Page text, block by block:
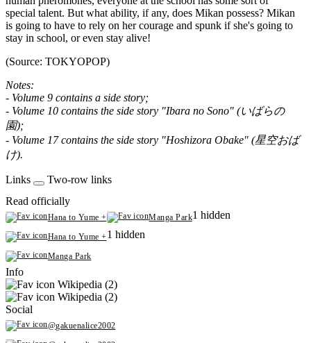
special talent. But what ability, if any, does Mikan possess? Mikan
is going to have to rely on her courage and spunk if she's going to
stay in school, or even stay alive!
(Source: TOKYOPOP)
Notes:
- Volume 9 contains a side story;
- Volume 10 contains the side story "Ibara no Sono" (いばらの
園);
- Volume 17 contains the side story "Hoshizora Obake" (星空おば
け).
Links
Two-row links
Read officially
Hana to Yume + Manga Park1 hidden
Hana to Yume +1 hidden
Manga Park
Info
Wikipedia (2)
Wikipedia (2)
Social
@gakuenalice2002